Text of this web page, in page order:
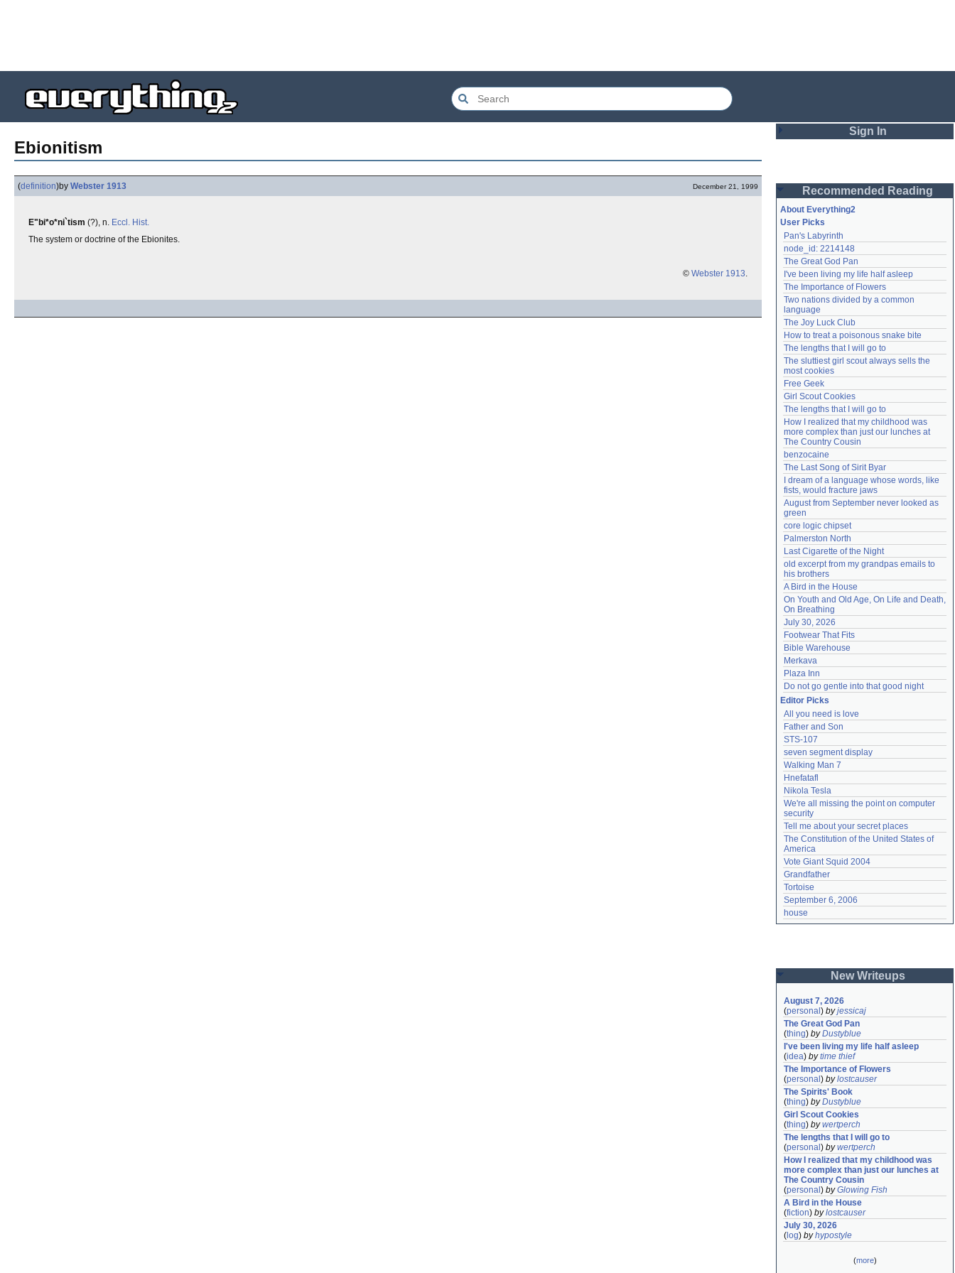
Ebionitism
(definition)by Webster 1913 December 21, 1999
E"bi*o*ni`tism (?), n. Eccl. Hist.
The system or doctrine of the Ebionites.
© Webster 1913.
Sign In
Password
Remember me
Login
Lost password?
Create an account
Need help?accounthelp@everything2.com
Recommended Reading
About Everything2
User Picks
Pan's Labyrinth
node_id: 2214148
The Great God Pan
I've been living my life half asleep
The Importance of Flowers
Two nations divided by a common
language
The Joy Luck Club
How to treat a poisonous snake bite
The lengths that I will go to
The sluttiest girl scout always sells the
most cookies
Free Geek
Girl Scout Cookies
The lengths that I will go to
How I realized that my childhood was
more complex than just our lunches at
The Country Cousin
benzocaine
The Last Song of Sirit Byar
I dream of a language whose words, like
fists, would fracture jaws
August from September never looked as
green
core logic chipset
Palmerston North
Last Cigarette of the Night
old excerpt from my grandpas emails to
his brothers
A Bird in the House
On Youth and Old Age, On Life and Death,
On Breathing
July 30, 2026
Footwear That Fits
Bible Warehouse
Merkava
Plaza Inn
Do not go gentle into that good night
Editor Picks
All you need is love
Father and Son
STS-107
seven segment display
Walking Man 7
Hnefatafl
Nikola Tesla
We're all missing the point on computer
security
Tell me about your secret places
The Constitution of the United States of
America
Vote Giant Squid 2004
Grandfather
Tortoise
September 6, 2006
house
New Writeups
August 7, 2026
(personal ) byjessicaj
The Great God Pan
(thing) byDustyblue
I've been living my life half asleep
(idea) bytime thief
The Importance of Flowers
(personal ) bylostcauser
The Spirits' Book
(thing) byDustyblue
Girl Scout Cookies
(thing) bywertperch
The lengths that I will go to
(personal ) bywertperch
How I realized that my childhood was
more complex than just our lunches at
The Country Cousin
(personal ) byGlowing Fish
A Bird in the House
(fiction) bylostcauser
July 30, 2026
( log) byhypostyle
(more)